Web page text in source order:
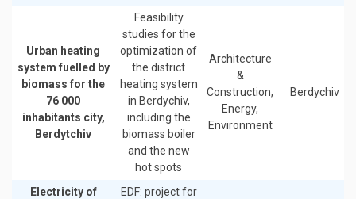
Urban heating
system fuelled by
biomass for the
76 000
inhabitants city,
Berdytchiv
Feasibility
studies for the
optimization of
the district
heating system
in Berdychiv,
including the
biomass boiler
and the new
hot spots
Architecture
&
Construction,
Energy,
Environment
Berdychiv
Electricity of EDF: project for